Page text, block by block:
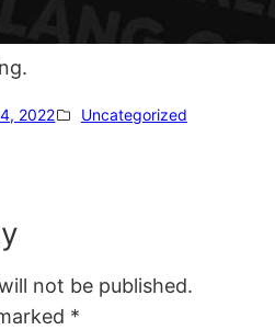
2022 Uncategorized
not be published.
*